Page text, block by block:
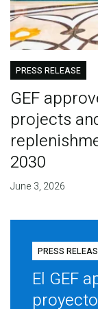
PRESS RELEASE
GEF
projects
2030
June 3, 2026
PRESS
El GEF